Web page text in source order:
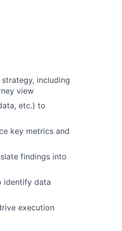
including
view
etc.) to
key metrics and
findings into
identify data
execution